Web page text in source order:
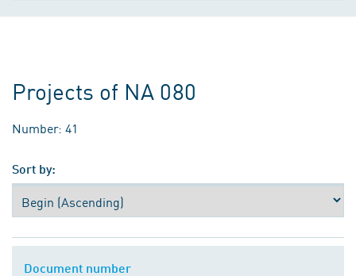
Projects of NA 080
Number: 41
Sort by:
Document number